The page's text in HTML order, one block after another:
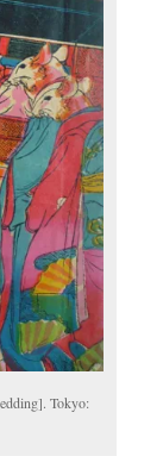
Tokyo: